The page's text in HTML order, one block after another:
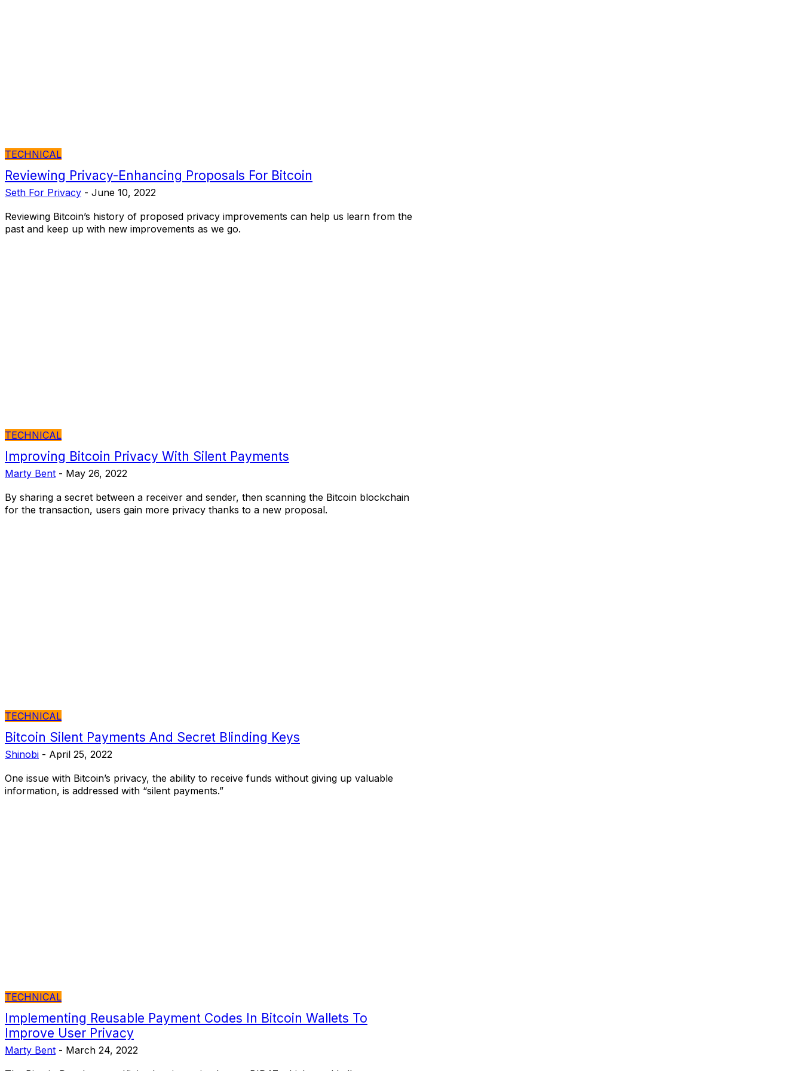
TECHNICAL
Reviewing Privacy-Enhancing Proposals For Bitcoin
Seth For Privacy - June 10, 2022
Reviewing Bitcoin’s history of proposed privacy improvements can help us learn from the
past and keep up with new improvements as we go.
TECHNICAL
Improving Bitcoin Privacy With Silent Payments
Marty Bent - May 26, 2022
By sharing a secret between a receiver and sender, then scanning the Bitcoin blockchain
for the transaction, users gain more privacy thanks to a new proposal.
TECHNICAL
Bitcoin Silent Payments And Secret Blinding Keys
Shinobi - April 25, 2022
One issue with Bitcoin’s privacy, the ability to receive funds without giving up valuable
information, is addressed with “silent payments.”
TECHNICAL
Implementing Reusable Payment Codes In Bitcoin Wallets To
Improve User Privacy
Marty Bent - March 24, 2022